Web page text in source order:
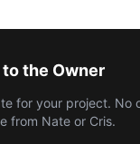
the Owner
for your project. No
from Nate or Cris.